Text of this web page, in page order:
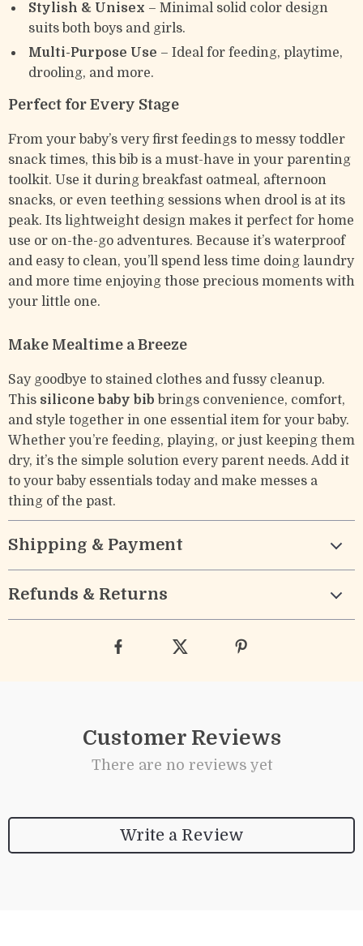
Stylish & Unisex – Minimal solid color design
suits both boys and girls.
Multi-Purpose Use – Ideal for feeding, playtime,
drooling, and more.
Perfect for Every Stage
From your baby’s very first feedings to messy toddler
snack times, this bib is a must-have in your parenting
toolkit. Use it during breakfast oatmeal, afternoon
snacks, or even teething sessions when drool is at its
peak. Its lightweight design makes it perfect for home
use or on-the-go adventures. Because it’s waterproof
and easy to clean, you’ll spend less time doing laundry
and more time enjoying those precious moments with
your little one.
Make Mealtime a Breeze
Say goodbye to stained clothes and fussy cleanup.
This silicone baby bib brings convenience, comfort,
and style together in one essential item for your baby.
Whether you’re feeding, playing, or just keeping them
dry, it’s the simple solution every parent needs. Add it
to your baby essentials today and make messes a
thing of the past.
Shipping & Payment
Refunds & Returns
Customer Reviews
There are no reviews yet
Write a Review